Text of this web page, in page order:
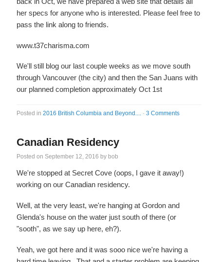
her specs for anyone who is interested. Please feel free to
pass the link along to friends.
www.t37charisma.com
We'll still blog our last couple weeks as we move south
through Vancouver (the city) and then the San Juans with
our planned completion approximately Oct 1st
Posted in2016 British Columbia and Beyond.... ·3 Comments
Canadian Residency
Posted on September 12, 2016 by bob
We're stopped at Secret Cove (oops, I gave it away!)
working on our Canadian residency.
Well, at the very least, we're hanging at Gordon and
Glenda's house on the water just south of there (or
"sooth", as we say up here, eh?).
Yeah, we got here and it was sooo nice we're having a